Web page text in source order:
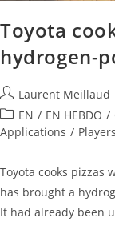
Toyota
hydrogen-
Laurent Meillaud
EN / EN HEBDO /
Applications / Players
Toyota cooks pizzas
has brought a
It had already been